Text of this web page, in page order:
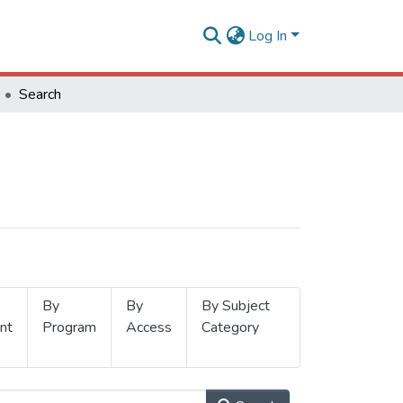
Log In
Search
By
Program
By
Access
By Subject
Category